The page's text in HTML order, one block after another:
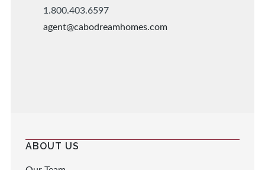
1.800.403.6597
agent@cabodreamhomes.com
ABOUT US